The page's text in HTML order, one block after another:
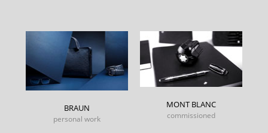
BRAUN
personal work
MONT BLANC
commissioned